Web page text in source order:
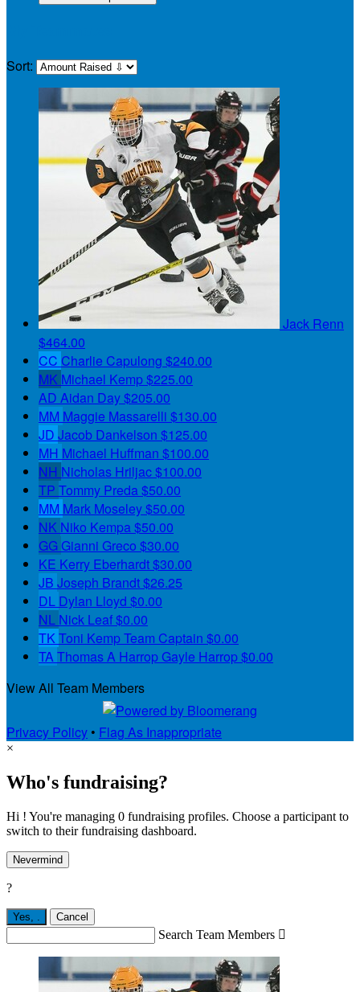
Sort:
Jack Renn
$464.00
CC Charlie Capulong $240.00
MK Michael Kemp$225.00
AD Aidan Day$205.00
MM Maggie Massarelli $130.00
JD Jacob Dankelson $125.00
MH Michael Huffman $100.00
NH Nicholas Hriljac$100.00
TP Tommy Preda$50.00
MM Mark Moseley$50.00
NK Niko Kempa$50.00
GGGianni Greco $30.00
KE Kerry Eberhardt$30.00
JB Joseph Brandt$26.25
DL Dylan Lloyd $0.00
NL Nick Leaf$0.00
TKToni KempTeam Captain $0.00
TAThomas A Harrop Gayle Harrop$0.00
View All Team Members
Privacy Policy • Flag As Inappropriate
×
Who's fundraising?
Hi ! You're managing 0 fundraising profiles. Choose a participant to
switch to their fundraising dashboard.
Nevermind
?
Yes, Cancel
Search Team Members 